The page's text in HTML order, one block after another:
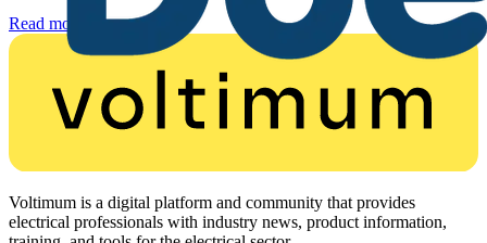
Read more
Voltimum is a digital platform and community that provides
electrical professionals with industry news, product information,